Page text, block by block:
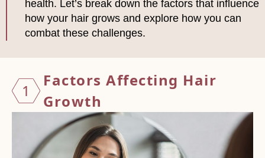
health. Let’s break down the factors that influence
how your hair grows and explore how you can
combat these challenges.
1
Factors Affecting Hair
Growth